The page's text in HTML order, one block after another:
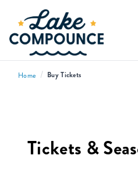
Home / Buy Tickets
Tickets &